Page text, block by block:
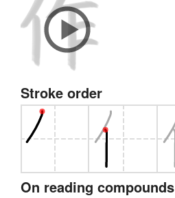
Stroke order
On reading compounds